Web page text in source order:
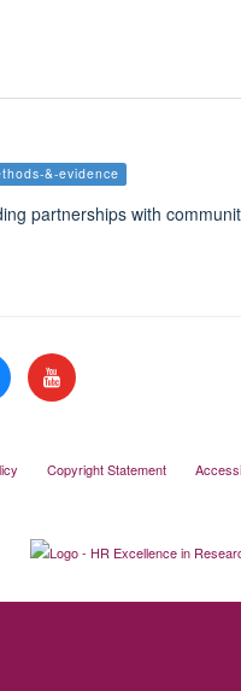
&-evidence
partnerships with
Copyright Statement